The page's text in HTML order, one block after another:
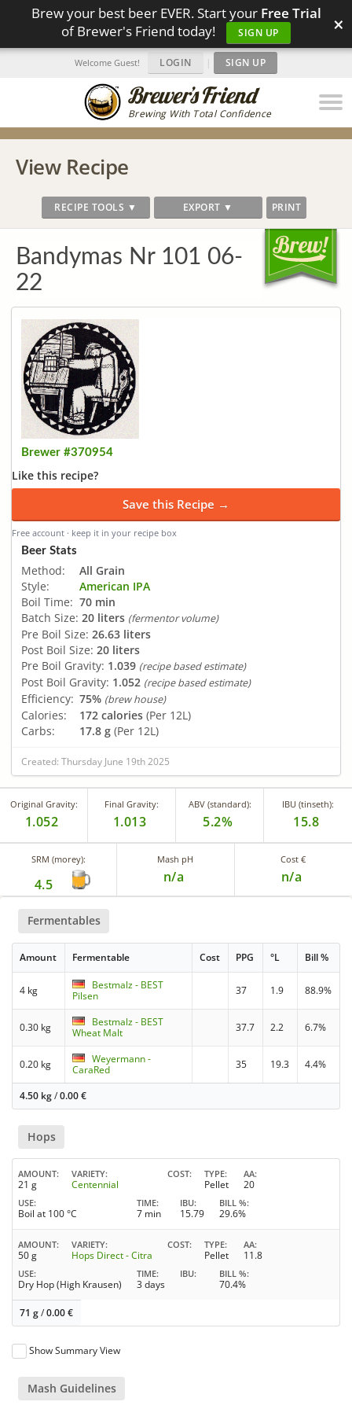
Brew your best beer EVER. Start your Free Trial
of Brewer's Friend today!
SIGN UP ×
Brewing With Total Confidence
Welcome Guest! LOGIN | SIGN UP
View Recipe
RECIPE TOOLS ▼ EXPORT ▼ PRINT
Bandymas Nr 101 06-
22
Brewer #370954
Like this recipe?
Save this Recipe →
Free account · keep it in your recipe box
Beer Stats
Method:
All Grain
Style:
American IPA
Boil Time: 70 min
Batch Size: 20 liters (fermentor volume)
Pre Boil Size: 26.63 liters
Post Boil Size: 20 liters
Pre Boil Gravity: 1.039 (recipe based estimate)
Post Boil Gravity: 1.052 (recipe based estimate)
Efficiency: 75% (brew house)
Calories: 172 calories (Per 12L)
Carbs:
17.8 g (Per 12L)
Created: Thursday June 19th 2025
Original Gravity:
1.052
Final Gravity:
1.013
ABV (standard):
5.2%
IBU (tinseth):
15.8
SRM (morey):
4.5
Mash pH
n/a
Cost €
n/a
Fermentables
Amount Fermentable Cost PPG °L Bill %
4 kg
Bestmalz - BEST
Pilsen
37 1.9 88.9%
0.30 kg
Bestmalz - BEST
Wheat Malt
37.7 2.2 6.7%
0.20 kg
Weyermann -
CaraRed
35 19.3 4.4%
4.50 kg/0.00€
Hops
AMOUNT
21 g
VARIETY
Centennial
COST TYPE
Pellet
AA
20
USE
Boil at 100 °C
TIME
7 min
IBU
15.79
BILL %
29.6%
AMOUNT
50 g
VARIETY
Hops Direct - Citra
COST TYPE
Pellet
AA
11.8
USE
Dry Hop (High Krausen)
TIME
3 days
IBU BILL %
70.4%
71 g/0.00€
Show Summary View
Mash Guidelines